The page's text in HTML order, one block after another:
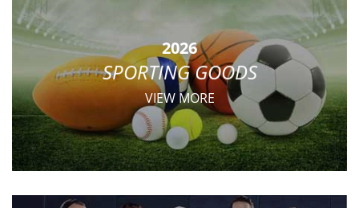
2026
SPORTING GOODS
VIEW MORE